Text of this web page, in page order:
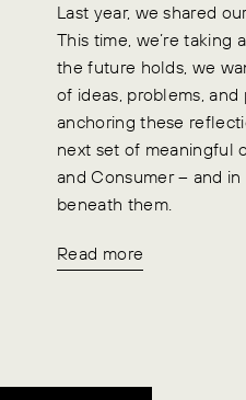
Last year, we shared
This time, we’re
the future holds, we
of ideas, problems,
anchoring these
next set of meaningful
and Consumer – and
beneath them.
Read more